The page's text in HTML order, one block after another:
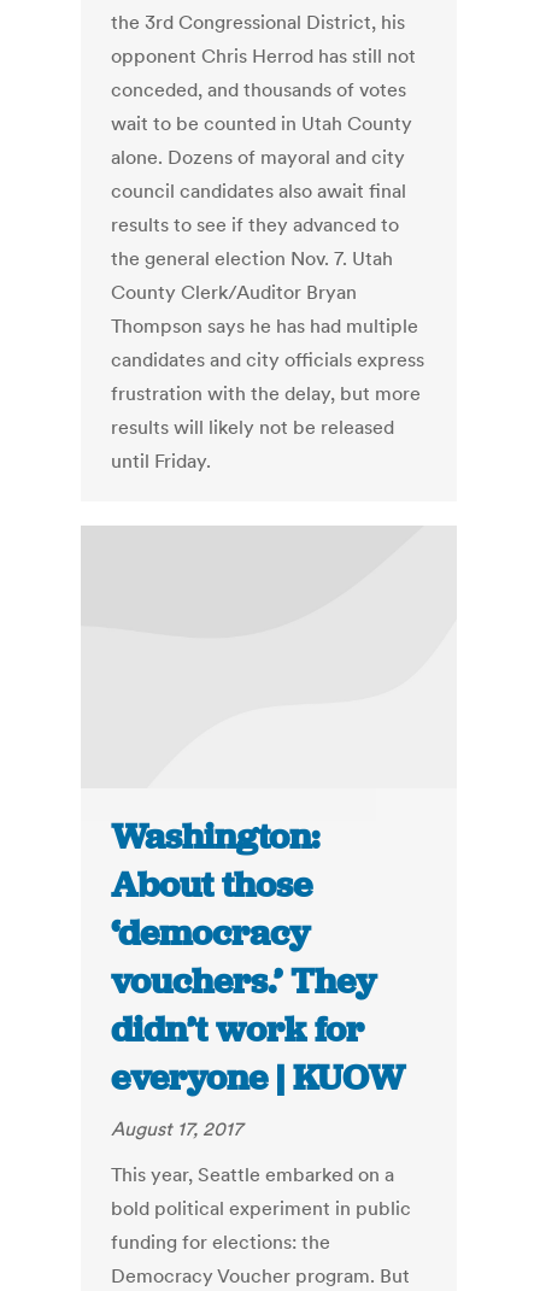
the 3rd Congressional District, his
opponent Chris Herrod has still not
conceded, and thousands of votes
wait to be counted in Utah County
alone. Dozens of mayoral and city
council candidates also await final
results to see if they advanced to
the general election Nov. 7. Utah
County Clerk/Auditor Bryan
Thompson says he has had multiple
candidates and city officials express
frustration with the delay, but more
results will likely not be released
until Friday.
Washington:
About those
‘democracy
vouchers.’ They
didn’t work for
everyone | KUOW
August 17, 2017
This year, Seattle embarked on a
bold political experiment in public
funding for elections: the
Democracy Voucher program. But